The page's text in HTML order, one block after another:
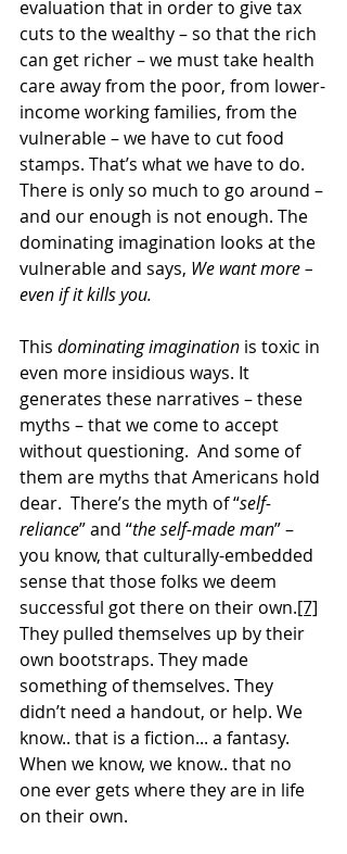
evaluation that in order to give tax
cuts to the wealthy – so that the rich
can get richer – we must take health
care away from the poor, from lower-
income working families, from the
vulnerable – we have to cut food
stamps. That’s what we have to do.
There is only so much to go around –
and our enough is not enough. The
dominating imagination looks at the
vulnerable and says, We want more –
even if it kills you.
This dominating imagination is toxic in
even more insidious ways. It
generates these narratives – these
myths – that we come to accept
without questioning.  And some of
them are myths that Americans hold
dear.  There’s the myth of “self-
reliance” and “the self-made man” –
you know, that culturally-embedded
sense that those folks we deem
successful got there on their own.[7]
They pulled themselves up by their
own bootstraps. They made
something of themselves. They
didn’t need a handout, or help. We
know.. that is a fiction... a fantasy.
When we know, we know.. that no
one ever gets where they are in life
on their own.